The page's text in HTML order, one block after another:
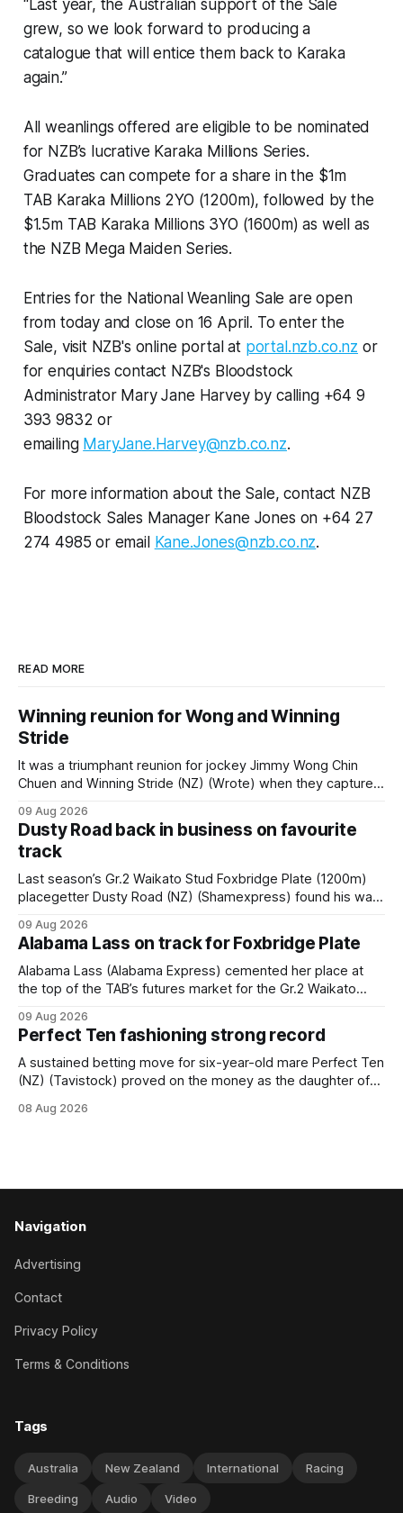
“Last year, the Australian support of the Sale
grew, so we look forward to producing a
catalogue that will entice them back to Karaka
again.”
All weanlings offered are eligible to be nominated
for NZB’s lucrative Karaka Millions Series.
Graduates can compete for a share in the $1m
TAB Karaka Millions 2YO (1200m), followed by the
$1.5m TAB Karaka Millions 3YO (1600m) as well as
the NZB Mega Maiden Series.
Entries for the National Weanling Sale are open
from today and close on 16 April. To enter the
Sale, visit NZB's online portal at portal.nzb.co.nz or
for enquiries contact NZB's Bloodstock
Administrator Mary Jane Harvey by calling +64 9
393 9832 or
emailing MaryJane.Harvey@nzb.co.nz.
For more information about the Sale, contact NZB
Bloodstock Sales Manager Kane Jones on +64 27
274 4985 or email Kane.Jones@nzb.co.nz.
READ MORE
Winning reunion for Wong and Winning
Stride
It was a triumphant reunion for jockey Jimmy Wong Chin
Chuen and Winning Stride (NZ) (Wrote) when they captured
race – at Perak racecourse on Saturday. Wong last rode the
Wrote galloper to victory in a Class 4 race at Kranji
09 Aug 2026
Dusty Road back in business on favourite
track
Last season’s Gr.2 Waikato Stud Foxbridge Plate (1200m)
placegetter Dusty Road (NZ) (Shamexpress) found his way
held out all challengers to claim the Cambridge Stud Proud
Horse Ambulance Supporters (1200m) open sprint at Te
Rapa on
09 Aug 2026
Alabama Lass on track for Foxbridge Plate
Alabama Lass (Alabama Express) cemented her place at
the top of the TAB’s futures market for the Gr.2 Waikato
following her comfortable trial win over 1050m at the
Hamilton track on Saturday. Her connections are hopeful of
a
09 Aug 2026
Perfect Ten fashioning strong record
A sustained betting move for six-year-old mare Perfect Ten
(NZ) (Tavistock) proved on the money as the daughter of
when successful in the Bottle Stop Handicap (1800m) at
08 Aug 2026
Navigation
Advertising
Contact
Privacy Policy
Terms & Conditions
Tags
Australia New Zealand International Racing
Breeding Audio Video